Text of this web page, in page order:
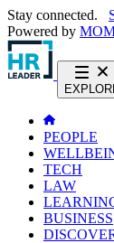
Stay connected.
Powered by
PEOPLE
TECH
LAW
BUSINESS